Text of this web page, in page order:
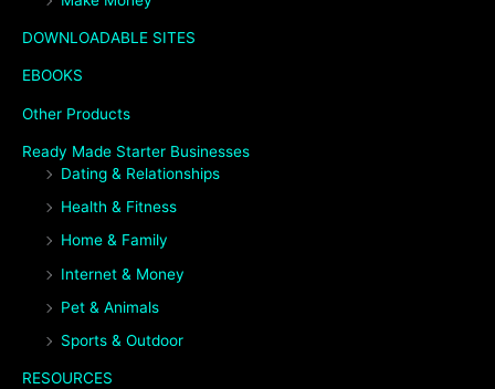
DOWNLOADABLE SITES
EBOOKS
Other Products
Ready Made Starter Businesses
Dating & Relationships
Health & Fitness
Home & Family
Internet & Money
Pet & Animals
Sports & Outdoor
RESOURCES